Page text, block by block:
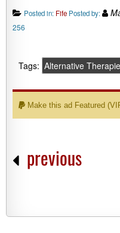
Posted in: Fife Posted by:
256
Tags: Alternative
Make this ad Featured
previous